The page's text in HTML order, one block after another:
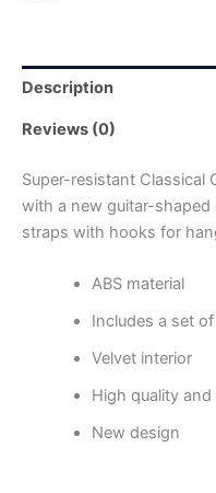
Description
Reviews (0)
Super-resistant Classical
with a new guitar-
straps with hooks for
ABS material
Includes a set
Velvet interior
High quality
New design